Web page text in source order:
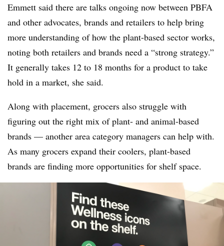
Emmett said there are talks ongoing now between PBFA
and other advocates, brands and retailers to help bring
more understanding of how the plant-based sector works,
noting both retailers and brands need a “strong strategy.”
It generally takes 12 to 18 months for a product to take
hold in a market, she said.
Along with placement, grocers also struggle with
figuring out the right mix of plant- and animal-based
brands — another area category managers can help with.
As many grocers expand their coolers, plant-based
brands are finding more opportunities for shelf space.